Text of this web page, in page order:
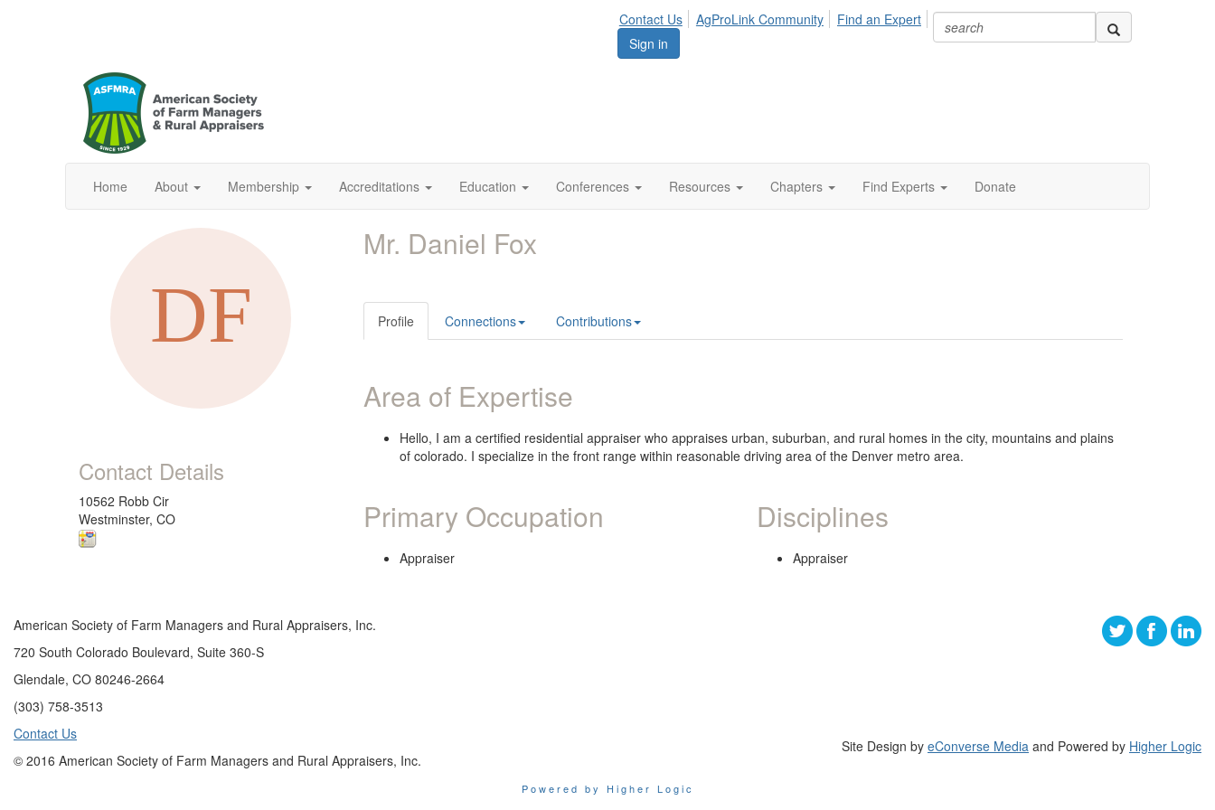
Contact Us AgProLink Community
Find an Expert
Sign in
Home About Membership Accreditations Education Conferences Resources Chapters Find Experts Donate
Contact Details
10562 Robb Cir
Westminster, CO
Mr. Daniel Fox
Profile Connections Contributions
Area of Expertise
Hello, I am a certified residential appraiser who appraises urban, suburban, and rural homes in the city, mountains and plains
of colorado. I specialize in the front range within reasonable driving area of the Denver metro area.
Primary Occupation
Appraiser
Disciplines
Appraiser
American Society of Farm Managers and Rural Appraisers, Inc.
720 South Colorado Boulevard, Suite 360-S
Glendale, CO 80246-2664
(303) 758-3513
Contact Us
© 2016 American Society of Farm Managers and Rural Appraisers, Inc.
Site Design by eConverse Media and Powered by Higher Logic
Powered by Higher Logic